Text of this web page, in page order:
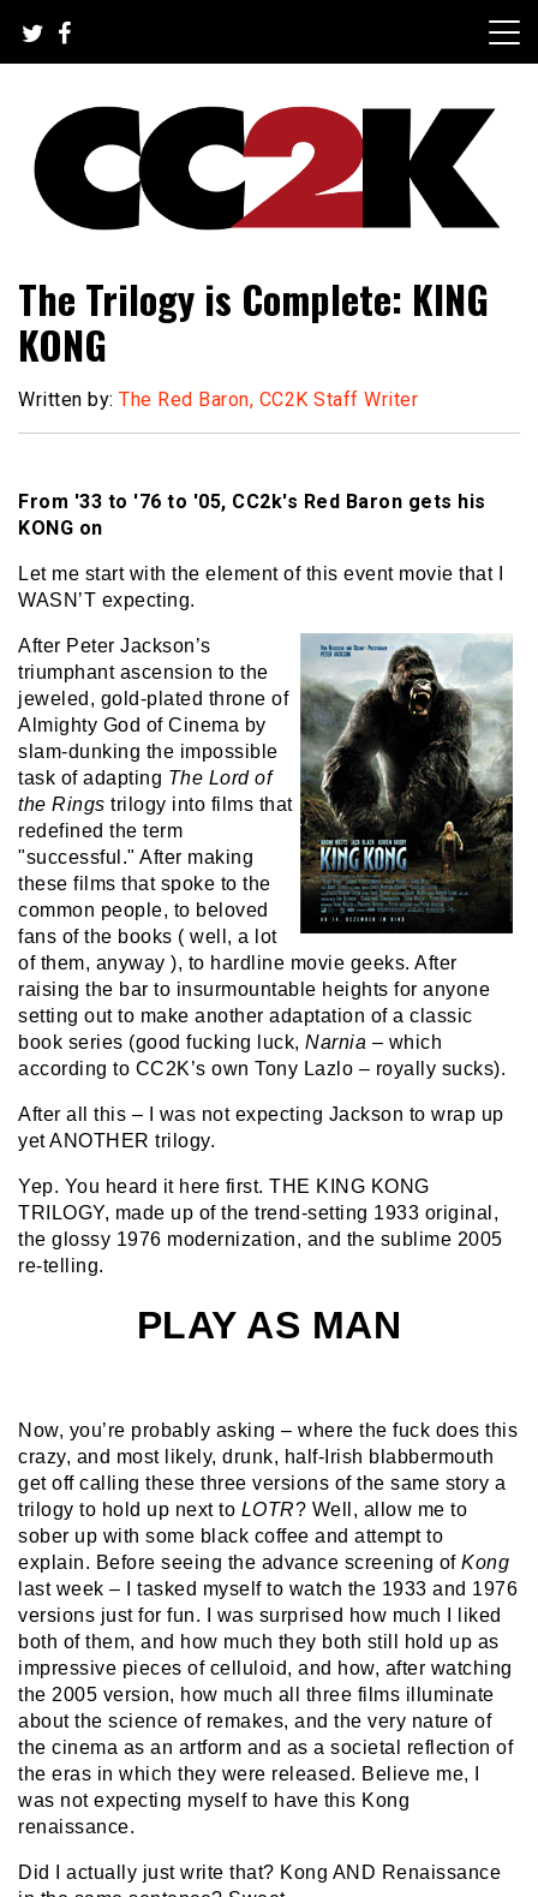
content
CC2K
The Trilogy is Complete: KING
KONG
Written by: The Red Baron, CC2K Staff Writer
From '33 to '76 to '05, CC2k's Red Baron gets his
KONG on
Let me start with the element of this event movie that I
WASN’T expecting.
After Peter Jackson’s
triumphant ascension to the
jeweled, gold-plated throne of
Almighty God of Cinema by
slam-dunking the impossible
task of adapting The Lord of
the Rings trilogy into films that
redefined the term
"successful." After making
these films that spoke to the
common people, to beloved
fans of the books ( well, a lot
of them, anyway ), to hardline movie geeks. After
raising the bar to insurmountable heights for anyone
setting out to make another adaptation of a classic
book series (good fucking luck, Narnia – which
according to CC2K’s own Tony Lazlo – royally sucks).
After all this – I was not expecting Jackson to wrap up
yet ANOTHER trilogy.
Yep. You heard it here first. THE KING KONG
TRILOGY, made up of the trend-setting 1933 original,
the glossy 1976 modernization, and the sublime 2005
re-telling.
PLAY AS MAN
Now, you’re probably asking – where the fuck does this
crazy, and most likely, drunk, half-Irish blabbermouth
get off calling these three versions of the same story a
trilogy to hold up next to LOTR? Well, allow me to
sober up with some black coffee and attempt to
explain. Before seeing the advance screening of Kong
last week – I tasked myself to watch the 1933 and 1976
versions just for fun. I was surprised how much I liked
both of them, and how much they both still hold up as
impressive pieces of celluloid, and how, after watching
the 2005 version, how much all three films illuminate
about the science of remakes, and the very nature of
the cinema as an artform and as a societal reflection of
the eras in which they were released. Believe me, I
was not expecting myself to have this Kong
renaissance.
Did I actually just write that? Kong AND Renaissance